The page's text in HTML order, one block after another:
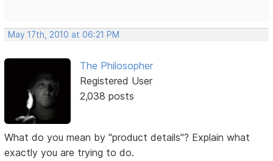
May 17th, 2010 at 06:21 PM
The Philosopher
Registered User
2,038 posts
What do you mean by "product details"? Explain what
exactly you are trying to do.